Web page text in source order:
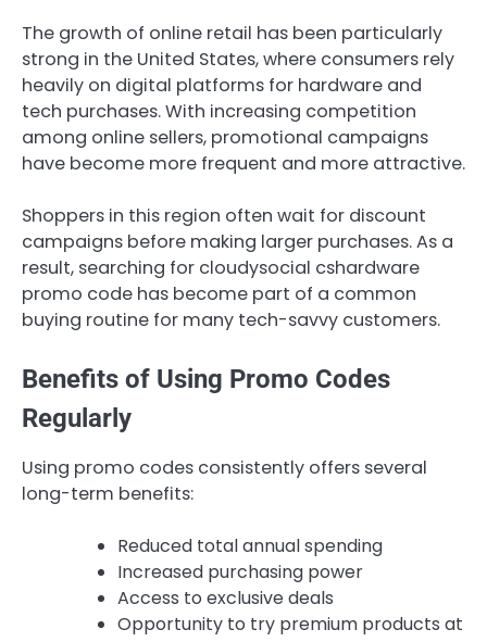
The growth of online retail has been particularly
strong in the United States, where consumers rely
heavily on digital platforms for hardware and
tech purchases. With increasing competition
among online sellers, promotional campaigns
have become more frequent and more attractive.
Shoppers in this region often wait for discount
campaigns before making larger purchases. As a
result, searching for cloudysocial cshardware
promo code has become part of a common
buying routine for many tech-savvy customers.
Benefits of Using Promo Codes
Regularly
Using promo codes consistently offers several
long-term benefits:
Reduced total annual spending
Increased purchasing power
Access to exclusive deals
Opportunity to try premium products at